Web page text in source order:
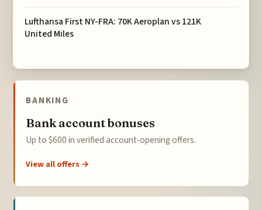
Lufthansa First NY-FRA: 70K Aeroplan vs 121K
United Miles
BANKING
Bank account bonuses
Up to $600 in verified account-opening offers.
View all offers →